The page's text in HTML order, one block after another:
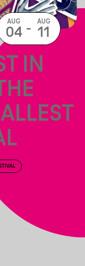
IN
AUG
04 - AUG
11